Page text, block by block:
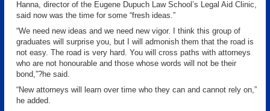
Hanna, director of the Eugene Dupuch Law School’s Legal Aid Clinic,
said now was the time for some “fresh ideas.”
“We need new ideas and we need new vigor. I think this group of
graduates will surprise you, but I will admonish them that the road is
not easy. The road is very hard. You will cross paths with attorneys
who are not honourable and those whose words will not be their
bond,”?he said.
“New attorneys will learn over time who they can and cannot rely on,”
he added.